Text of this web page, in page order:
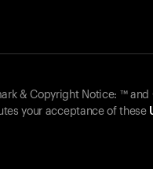
& Copyright Notice: ™
your acceptance of these